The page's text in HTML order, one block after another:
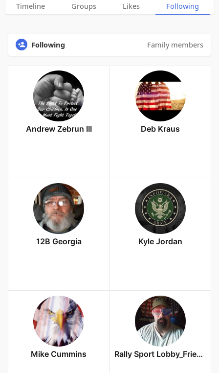
Timeline Groups Likes Following
Following Family members
Andrew Zebrun III Deb Kraus
12B Georgia Kyle Jordan
Mike Cummins Rally Sport Lobby_Friends Owner